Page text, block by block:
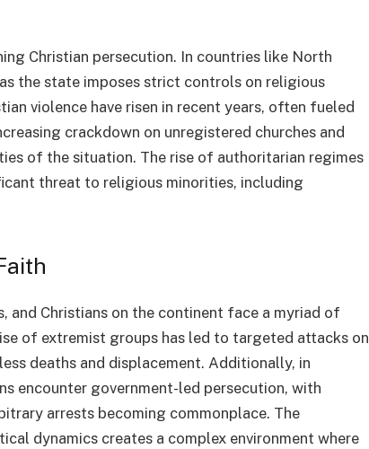
Christian persecution. In countries like North
the state imposes strict controls on religious
violence have risen in recent years, often fueled
crackdown on unregistered churches and
of the situation. The rise of authoritarian regimes
threat to religious minorities, including
and Christians on the continent face a myriad of
of extremist groups has led to targeted attacks on
deaths and displacement. Additionally, in
encounter government-led persecution, with
arrests becoming commonplace. The
dynamics creates a complex environment where